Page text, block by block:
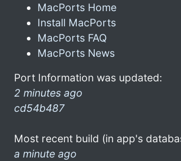
MacPorts Home
Install MacPorts
MacPorts FAQ
MacPorts News
Port Information was updated:
2 minutes ago
cd54b487
Most recent build (in app's
a minute ago